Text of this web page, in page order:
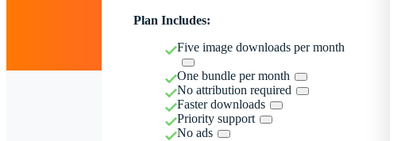
Plan Includes:
Five image downloads per month
One bundle per month
No attribution required
Faster downloads
Priority support
No ads